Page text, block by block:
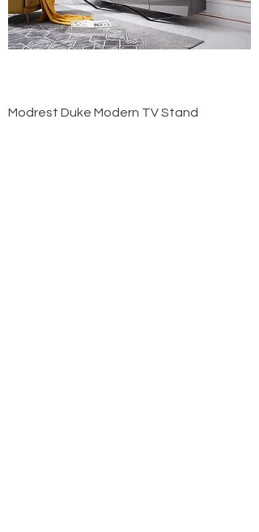
Modrest Duke Modern TV Stand